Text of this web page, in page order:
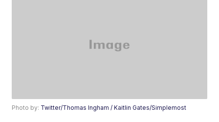
Photo by: Twitter/Thomas Ingham / Kaitlin Gates/Simplemost